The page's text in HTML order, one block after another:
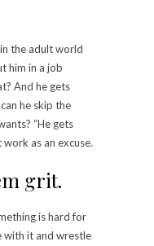
the adult world
him in a job
And he gets
he skip the
“He gets
work as an excuse.
grit.
is hard for
with it and wrestle